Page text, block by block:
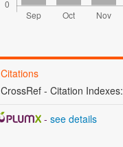
Citations
CrossRef - Citation Indexes:
- see details